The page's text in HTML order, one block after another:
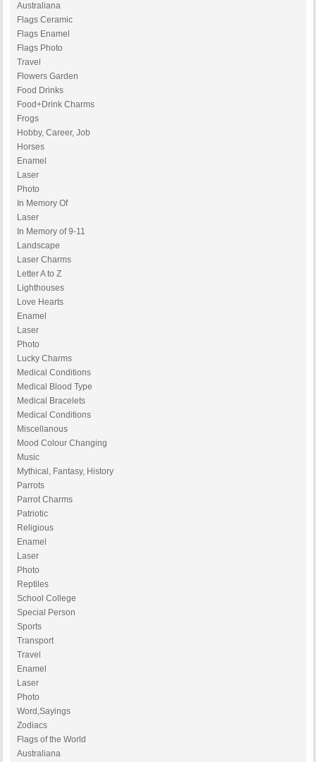
Australiana
Flags Ceramic
Flags Enamel
Flags Photo
Travel
Flowers Garden
Food Drinks
Food+Drink Charms
Frogs
Hobby, Career, Job
Horses
Enamel
Laser
Photo
In Memory Of
Laser
In Memory of 9-11
Landscape
Laser Charms
Letter A to Z
Lighthouses
Love Hearts
Enamel
Laser
Photo
Lucky Charms
Medical Conditions
Medical Blood Type
Medical Bracelets
Medical Conditions
Miscellanous
Mood Colour Changing
Music
Mythical, Fantasy, History
Parrots
Parrot Charms
Patriotic
Religious
Enamel
Laser
Photo
Reptiles
School College
Special Person
Sports
Transport
Travel
Enamel
Laser
Photo
Word,Sayings
Zodiacs
Flags of the World
Australiana